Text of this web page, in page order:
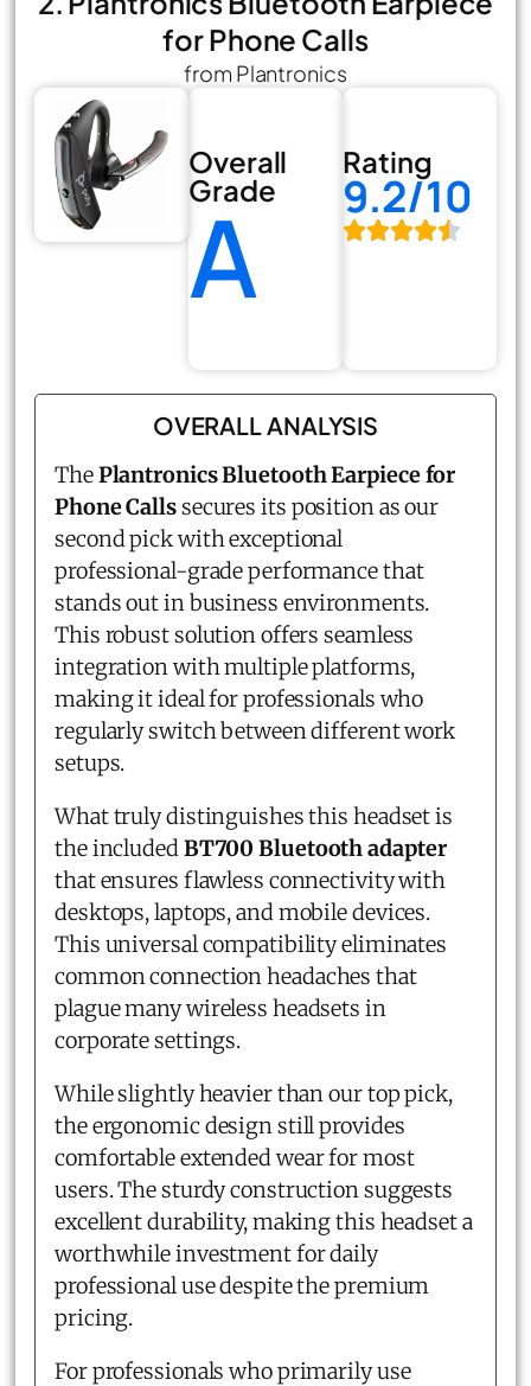
for Phone Calls
from Plantronics
Overall
Grade
A
Rating
9.2/10
OVERALL ANALYSIS
ThePlantronics Bluetooth Earpiece for
Phone Callssecures its position as our
second pick with exceptional
professional-grade performance that
stands out in business environments.
This robust solution offers seamless
integration with multiple platforms,
making it ideal for professionals who
regularly switch between different work
setups.
What truly distinguishes this headset is
the includedBT700 Bluetooth adapter
that ensures flawless connectivity with
desktops, laptops, and mobile devices.
This universal compatibility eliminates
common connection headaches that
plague many wireless headsets in
corporate settings.
While slightly heavier than our top pick,
the ergonomic design still provides
comfortable extended wear for most
users. The sturdy construction suggests
excellent durability, making this headset a
worthwhile investment for daily
professional use despite the premium
pricing.
For professionals who primarily use